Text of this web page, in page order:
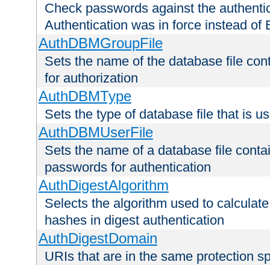
Check passwords against the
Authentication was in force instead of
AuthDBMGroupFile
Sets the name of the database file
for authorization
AuthDBMType
Sets the type of database file that is
AuthDBMUserFile
Sets the name of a database file
passwords for authentication
AuthDigestAlgorithm
Selects the algorithm used to
hashes in digest authentication
AuthDigestDomain
URIs that are in the same protection